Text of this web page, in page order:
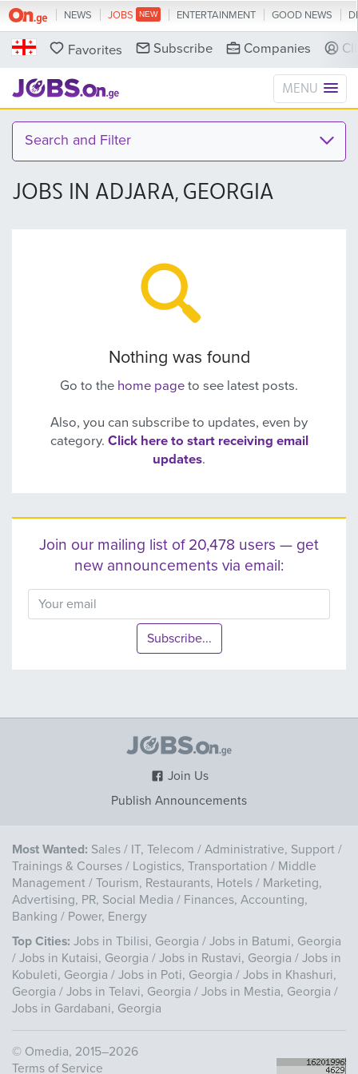
NEWS JOBS ENTERTAINMENT GOOD NEWS
Favorites Companies
Subscribe
MENU
Search and Filter
JOBS IN ADJARA, GEORGIA
Nothing was found
Go to the home page to see latest posts.
Also, you can subscribe to updates, even by
category. Click here to start receiving email
updates.
Join our mailing list of 20,478 users — get
new announcements via email:
Subscribe...
Join Us
Publish Announcements
Most Wanted: Sales / IT, Telecom / Administrative, Support /
Trainings & Courses / Logistics, Transportation / Middle
Management / Tourism, Restaurants, Hotels / Marketing,
Advertising, PR, Social Media / Finances, Accounting,
Banking / Power, Energy
Top Cities: Jobs in Tbilisi, Georgia / Jobs in Batumi, Georgia
/ Jobs in Kutaisi, Georgia / Jobs in Rustavi, Georgia / Jobs in
Kobuleti, Georgia / Jobs in Poti, Georgia / Jobs in Khashuri,
Georgia / Jobs in Telavi, Georgia / Jobs in Mestia, Georgia /
Jobs in Gardabani, Georgia
© Omedia, 2015–2026
Terms of Service